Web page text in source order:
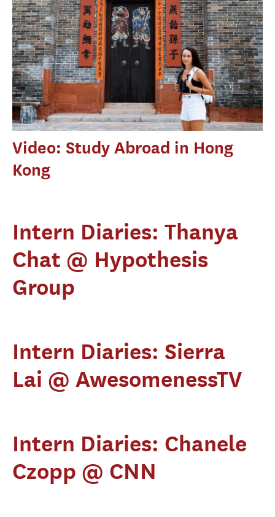
Video: Study Abroad in Hong
Kong
Intern Diaries: Thanya
Chat @ Hypothesis
Group
Intern Diaries: Sierra
Lai @ AwesomenessTV
Intern Diaries: Chanele
Czopp @ CNN